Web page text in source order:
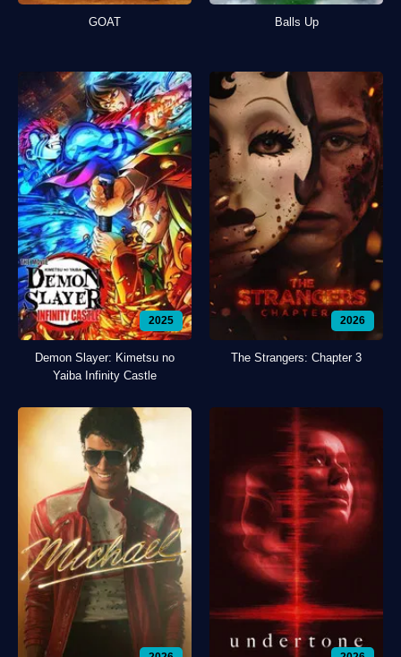
GOAT Balls Up
2025
Demon Slayer: Kimetsu no
Yaiba Infinity Castle
2026
The Strangers: Chapter 3